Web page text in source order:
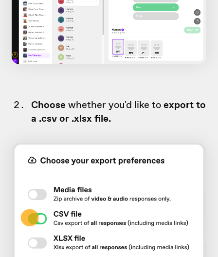
Choose whether you'd like toexport to
a .csv or .xlsx file.